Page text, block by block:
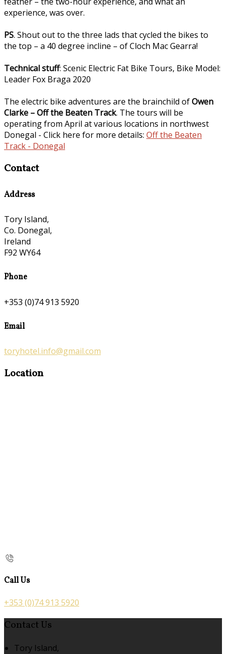
experience, was over.
PS. Shout out to the three lads that cycled the bikes to
the top – a 40 degree incline – of Cloch Mac Gearra!
Technical stuff: Scenic Electric Fat Bike Tours, Bike Model:
Leader Fox Braga 2020
The electric bike adventures are the brainchild ofOwen
Clarke – Off the Beaten Track. The tours will be
operating from April at various locations in northwest
Donegal - Click here for more details: Off the Beaten
Track - Donegal
Contact
Address
Tory Island,
Co. Donegal,
Ireland
F92 WY64
Phone
+353 (0)74 913 5920
Email
toryhotel.info@gmail.com
Location
Call Us
+353 (0)74 913 5920
Contact Us
Tory Island,